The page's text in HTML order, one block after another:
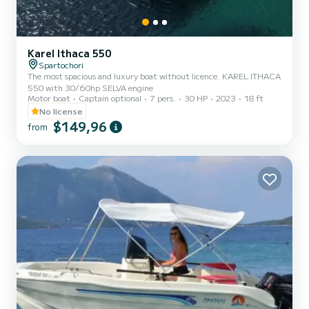
Karel Ithaca 550
Spartochori
The most spacious and luxury boat without licence. KAREL ITHACA
550 with 30/60hp SELVA engine
Motor boat
Captain optional 7 pers. 30 HP 2023
18 ft
No license
from $149,96